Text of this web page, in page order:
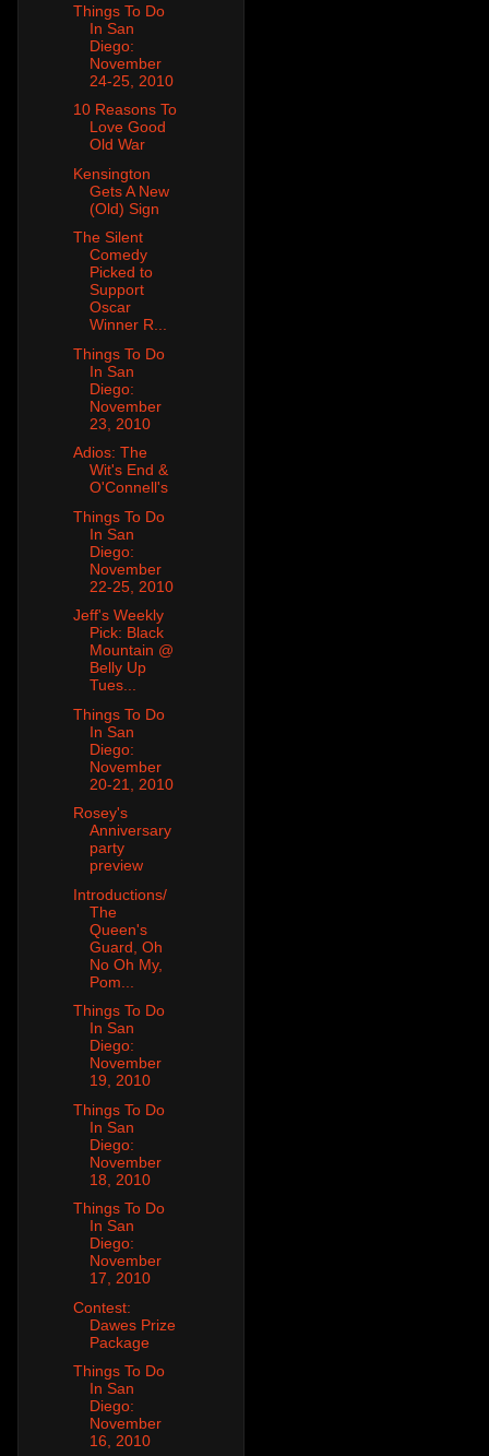
Things To Do
In San
Diego:
November
24-25, 2010
10 Reasons To
Love Good
Old War
Kensington
Gets A New
(Old) Sign
The Silent
Comedy
Picked to
Support
Oscar
Winner R...
Things To Do
In San
Diego:
November
23, 2010
Adios: The
Wit's End &
O'Connell's
Things To Do
In San
Diego:
November
22-25, 2010
Jeff's Weekly
Pick: Black
Mountain @
Belly Up
Tues...
Things To Do
In San
Diego:
November
20-21, 2010
Rosey's
Anniversary
party
preview
Introductions/
The
Queen's
Guard, Oh
No Oh My,
Pom...
Things To Do
In San
Diego:
November
19, 2010
Things To Do
In San
Diego:
November
18, 2010
Things To Do
In San
Diego:
November
17, 2010
Contest:
Dawes Prize
Package
Things To Do
In San
Diego:
November
16, 2010